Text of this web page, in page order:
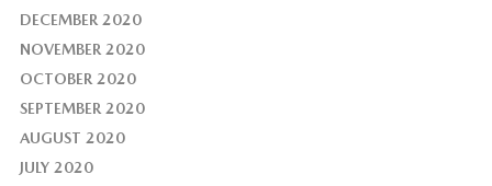
DECEMBER 2020
NOVEMBER 2020
OCTOBER 2020
SEPTEMBER 2020
AUGUST 2020
JULY 2020